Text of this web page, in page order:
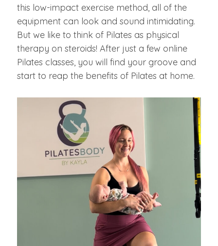
this low-impact exercise method, all of the
equipment can look and sound intimidating.
But we like to think of Pilates as physical
therapy on steroids! After just a few online
Pilates classes, you will find your groove and
start to reap the benefits of Pilates at home.